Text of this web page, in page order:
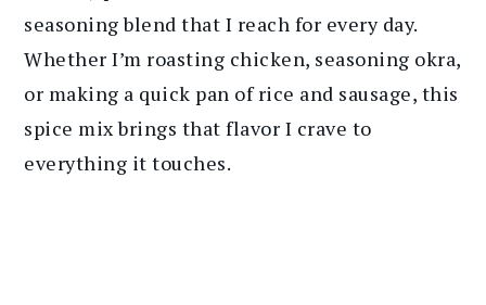
seasoning blend that I reach for every day.
Whether I’m roasting chicken, seasoning okra,
or making a quick pan of rice and sausage, this
spice mix brings that flavor I crave to
everything it touches.